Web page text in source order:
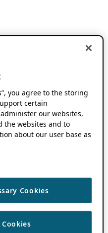
you agree to the storing
certain
our websites,
the websites and to
about our user base as
Cookies